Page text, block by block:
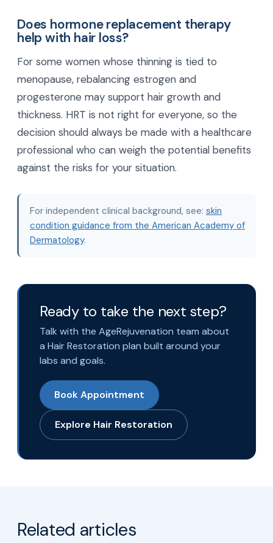
Does hormone replacement therapy
help with hair loss?
For some women whose thinning is tied to
menopause, rebalancing estrogen and
progesterone may support hair growth and
thickness. HRT is not right for everyone, so the
decision should always be made with a healthcare
professional who can weigh the potential benefits
against the risks for your situation.
For independent clinical background, see: skin
condition guidance from the American Academy of
Dermatology.
Ready to take the next step?
Talk with the AgeRejuvenation team about
a Hair Restoration plan built around your
labs and goals.
Book Appointment
Explore Hair Restoration
Related articles